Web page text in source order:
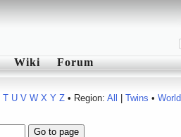
Wiki Forum
T U V W X Y Z• Region: All Twins • World